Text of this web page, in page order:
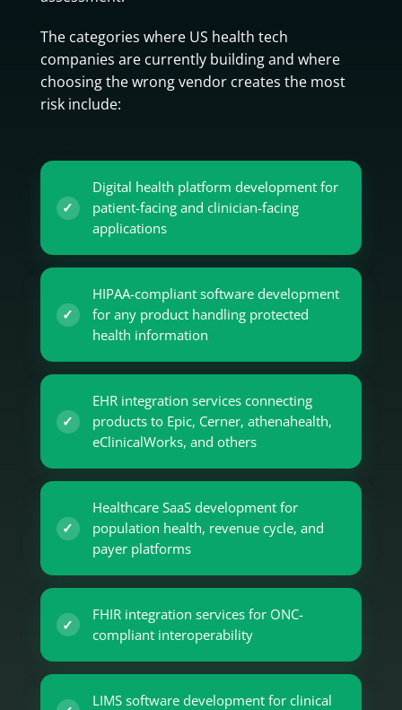
The categories where US health tech
companies are currently building and where
choosing the wrong vendor creates the most
risk include:
Digital health platform development for
patient-facing and clinician-facing
applications
HIPAA-compliant software development
for any product handling protected
health information
EHR integration services connecting
products to Epic, Cerner, athenahealth,
eClinicalWorks, and others
Healthcare SaaS development for
population health, revenue cycle, and
payer platforms
FHIR integration services for ONC-
compliant interoperability
LIMS software development for clinical